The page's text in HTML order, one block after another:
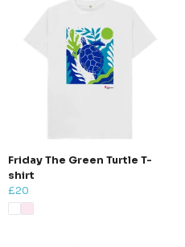
Friday The Green Turtle T-
shirt
£20